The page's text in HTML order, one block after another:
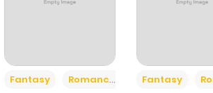
Fantasy
Romance
Fantasy